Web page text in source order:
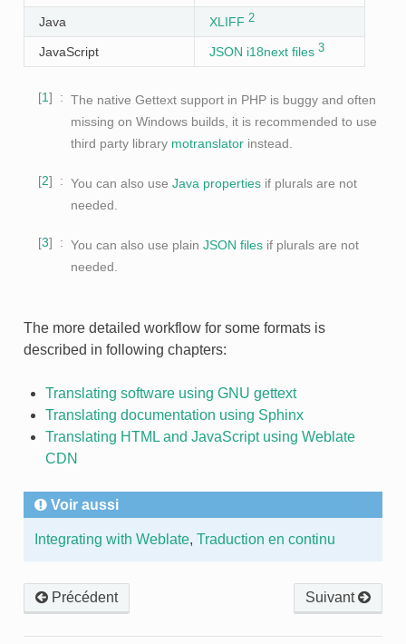
Java XLIFF 2
JavaScript JSON i18next files 3
1
The native Gettext support in PHP is buggy and often
missing on Windows builds, it is recommended to use
third party library motranslatorinstead.
2 You can also use Java propertiesif plurals are not
needed.
3 You can also use plain JSON filesif plurals are not
needed.
The more detailed workflow for some formats is
described in following chapters:
Translating software using GNU gettext
Translating documentation using Sphinx
Translating HTML and JavaScript using Weblate
CDN
Voir aussi
Integrating with Weblate, Traduction en continu
Précédent Suivant